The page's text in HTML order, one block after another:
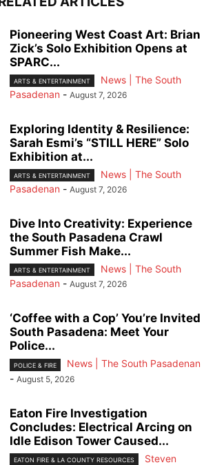
Pioneering West Coast Art: Brian
Zick’s Solo Exhibition Opens at
SPARC...
ARTS & ENTERTAINMENT
News | The South
Pasadenan - August 7, 2026
Exploring Identity & Resilience:
Sarah Esmi’s “STILL HERE” Solo
Exhibition at...
ARTS & ENTERTAINMENT
News | The South
Pasadenan - August 7, 2026
Dive Into Creativity: Experience
the South Pasadena Crawl
Summer Fish Make...
ARTS & ENTERTAINMENT
News | The South
Pasadenan - August 7, 2026
‘Coffee with a Cop’ You’re Invited
South Pasadena: Meet Your
Police...
POLICE & FIRE
News | The South Pasadenan
- August 5, 2026
Eaton Fire Investigation
Concludes: Electrical Arcing on
Idle Edison Tower Caused...
EATON FIRE & LA COUNTY RESOURCES
Steven